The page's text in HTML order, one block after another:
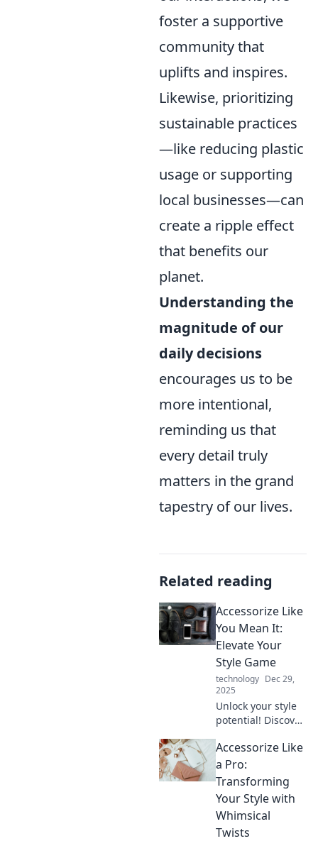
foster a supportive
community that
uplifts and inspires.
Likewise, prioritizing
sustainable practices
—like reducing plastic
usage or supporting
local businesses—can
create a ripple effect
that benefits our
planet.
Understanding the
magnitude of our
daily decisions
encourages us to be
more intentional,
reminding us that
every detail truly
matters in the grand
tapestry of our lives.
Related reading
Accessorize Like
You Mean It:
Elevate Your
Style Game
technology Dec 29,
2025
Unlock your style
potential! Discover
accessory tips that
will elevate your
look and make you
effortlessly.
Accessorize Like
a Pro:
Transforming
Your Style with
Whimsical
Twists